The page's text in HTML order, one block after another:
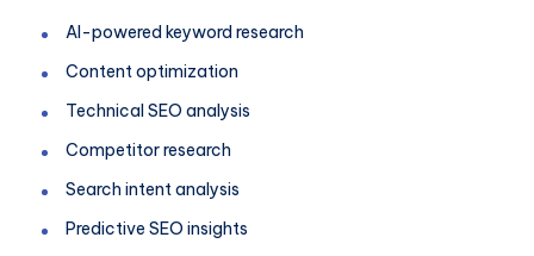
AI-powered keyword research
Content optimization
Technical SEO analysis
Competitor research
Search intent analysis
Predictive SEO insights